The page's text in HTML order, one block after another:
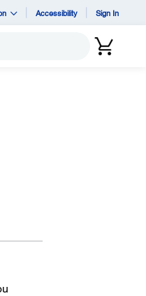
Accessibility Sign In